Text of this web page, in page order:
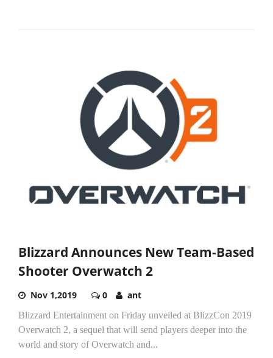
Blizzard Announces New Team-Based
Shooter Overwatch 2
Nov 1,2019 0 ant
Blizzard Entertainment on Friday unveiled at BlizzCon 2019
Overwatch 2, a sequel that will send players deeper into the
world and story of Overwatch and...